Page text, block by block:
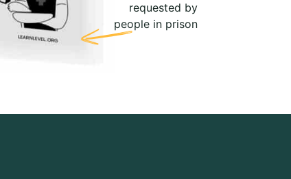
requested by
people in prison